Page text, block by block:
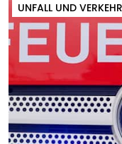
UNFALL UND VERKEHR